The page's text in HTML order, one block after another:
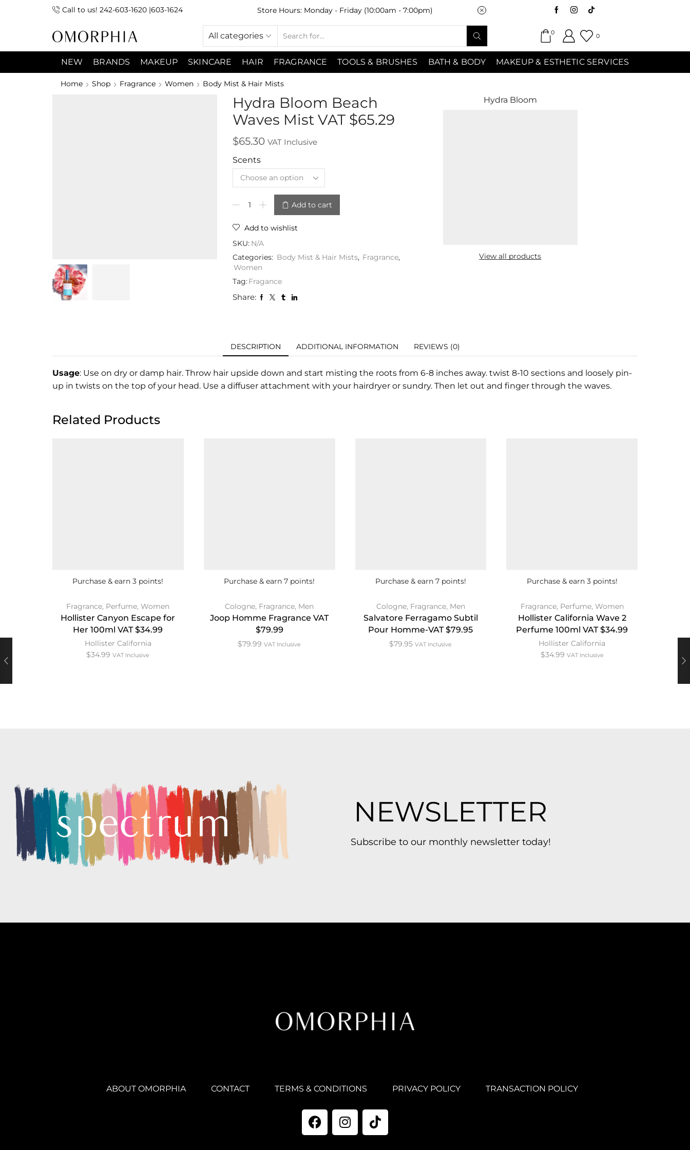
Call to us! 242-603-1620 |603-1624
7:00pm) Sunday 9:00am -3:00pm Store Hours: Monday - Friday (10:00am - 7:00pm) Saturday (9:00am-7:00pm) Sunday
All categories 0
0
NEW BRANDS MAKEUP SKINCARE HAIR FRAGRANCE TOOLS & BRUSHES BATH & BODY MAKEUP & ESTHETIC SERVICES
Home Shop Fragrance Women Body Mist & Hair Mists
Hydra Bloom Beach
Waves Mist VAT $65.29
$65.30 VAT Inclusive
Scents
Add to cart
Add to wishlist
SKU: N/A
Categories: Body Mist & Hair Mists, Fragrance,
Women
Tag:Fragance
Share:
Hydra Bloom
View all products
DESCRIPTION ADDITIONAL INFORMATION REVIEWS (0)
Usage: Use on dry or damp hair. Throw hair upside down and start misting the roots from 6-8 inches away. twist 8-10 sections and loosely pin-
up in twists on the top of your head. Use a diffuser attachment with your hairdryer or sundry. Then let out and finger through the waves.
Related Products
Purchase & earn 3 points!
Fragrance, Perfume,Women
Hollister Canyon Escape for
Her 100ml VAT $34.99
Hollister California
$34.99 VAT Inclusive
Purchase & earn 7 points!
Cologne, Fragrance, Men
Joop Homme Fragrance VAT
$79.99
$79.99 VAT Inclusive
Purchase & earn 7 points!
Cologne, Fragrance, Men
Salvatore Ferragamo Subtil
Pour Homme-VAT $79.95
$79.95 VAT Inclusive
Purchase & earn 3 points!
Fragrance, Perfume, Women
Hollister California Wave 2
Perfume 100ml VAT $34.99
Hollister California
$34.99 VAT Inclusive
NEWSLETTER
Subscribe to our monthly newsletter today!
ABOUT OMORPHIA CONTACT TERMS & CONDITIONS PRIVACY POLICY TRANSACTION POLICY